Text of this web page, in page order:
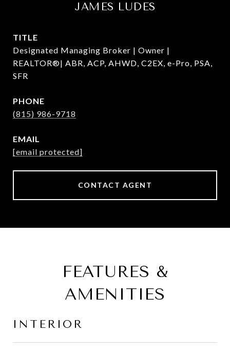
JAMES LUDES
TITLE
Designated Managing Broker | Owner |
REALTOR®| ABR, ACP, AHWD, C2EX, e-Pro, PSA,
SFR
PHONE
(815) 986-9718
EMAIL
[email protected]
CONTACT AGENT
FEATURES &
AMENITIES
INTERIOR